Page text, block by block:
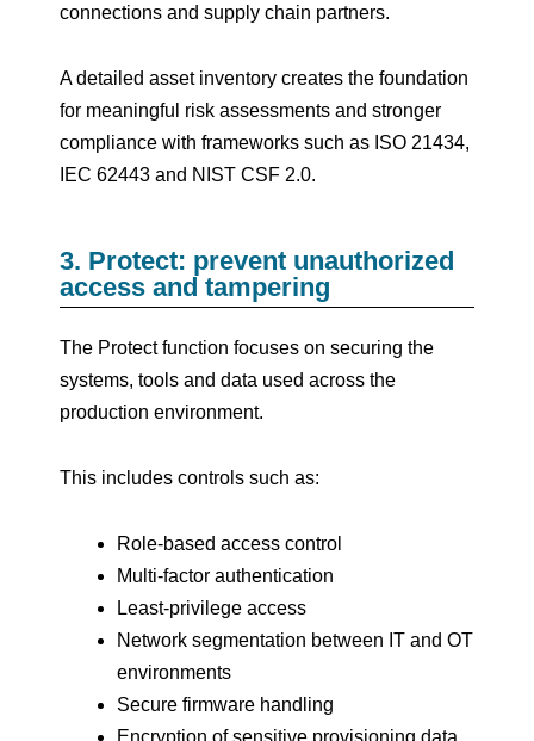
connections and supply chain partners.
A detailed asset inventory creates the foundation
for meaningful risk assessments and stronger
compliance with frameworks such as ISO 21434,
IEC 62443 and NIST CSF 2.0.
3. Protect: prevent unauthorized
access and tampering
The Protect function focuses on securing the
systems, tools and data used across the
production environment.
This includes controls such as:
Role-based access control
Multi-factor authentication
Least-privilege access
Network segmentation between IT and OT
environments
Secure firmware handling
Encryption of sensitive provisioning data